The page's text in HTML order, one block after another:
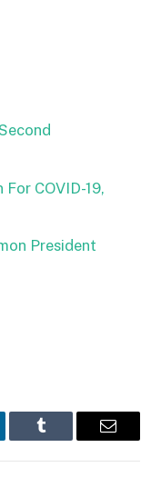
COVID-19,
President
Tumblr Email